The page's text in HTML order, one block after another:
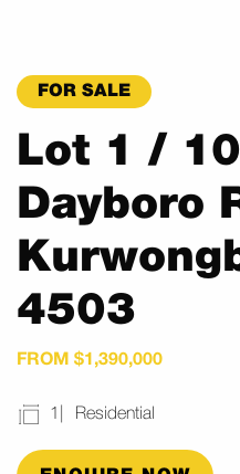
FOR SALE
Lot 1 /
Dayboro
4503
FROM $1,390,000
1 Residential